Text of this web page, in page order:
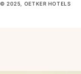
© 2025, OETKER HOTELS